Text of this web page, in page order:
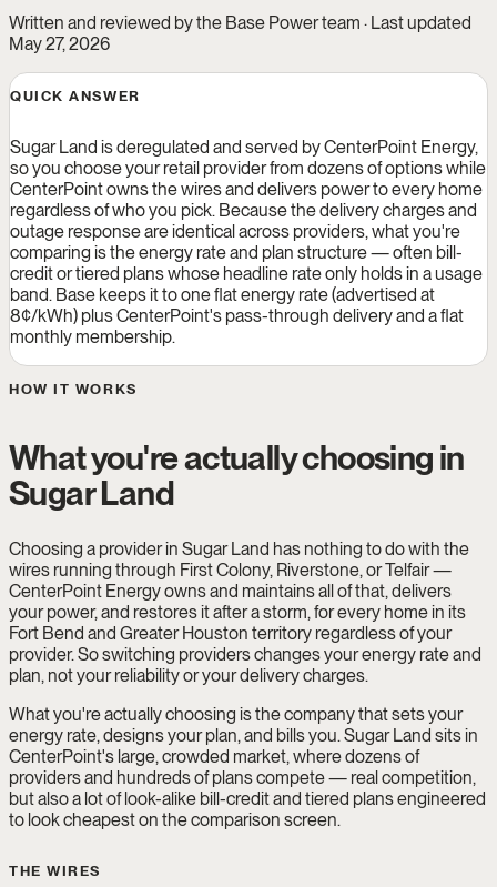
Written and reviewed by the Base Power team · Last updated
May 27, 2026
QUICK ANSWER
Sugar Land is deregulated and served by CenterPoint Energy,
so you choose your retail provider from dozens of options while
CenterPoint owns the wires and delivers power to every home
regardless of who you pick. Because the delivery charges and
outage response are identical across providers, what you're
comparing is the energy rate and plan structure — often bill-
credit or tiered plans whose headline rate only holds in a usage
band. Base keeps it to one flat energy rate (advertised at
8¢/kWh) plus CenterPoint's pass-through delivery and a flat
monthly membership.
HOW IT WORKS
What you're actually choosing in
Sugar Land
Choosing a provider in Sugar Land has nothing to do with the
wires running through First Colony, Riverstone, or Telfair —
CenterPoint Energy owns and maintains all of that, delivers
your power, and restores it after a storm, for every home in its
Fort Bend and Greater Houston territory regardless of your
provider. So switching providers changes your energy rate and
plan, not your reliability or your delivery charges.
What you're actually choosing is the company that sets your
energy rate, designs your plan, and bills you. Sugar Land sits in
CenterPoint's large, crowded market, where dozens of
providers and hundreds of plans compete — real competition,
but also a lot of look-alike bill-credit and tiered plans engineered
to look cheapest on the comparison screen.
THE WIRES